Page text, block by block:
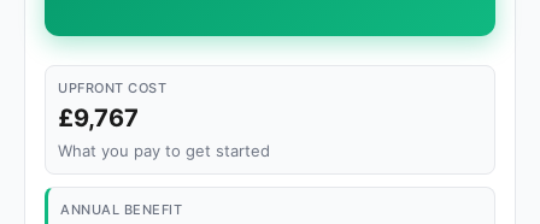
UPFRONT COST
£9,767
What you pay to get started
ANNUAL BENEFIT